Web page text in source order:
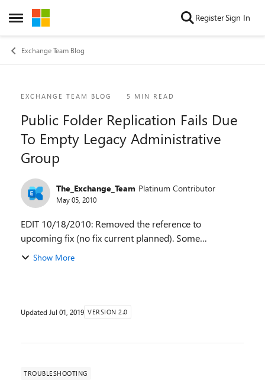
Open Side Menu
Skip to content RegisterSign In
Exchange Team Blog
Blog Post
EXCHANGE TEAM BLOG 5 MIN READ
Public Folder Replication Fails Due
To Empty Legacy Administrative
Group
The_Exchange_Team Platinum Contributor
May 05, 2010
EDIT 10/18/2010: Removed the reference to
upcoming fix (no fix current planned). Some
customers are finding that when they try to replicate
Show More
Updated Jul 01, 2019 VERSION 2.0
TROUBLESHOOTING